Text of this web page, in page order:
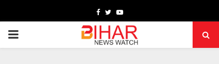
Facebook
TwitterYoutube
PRIMARY